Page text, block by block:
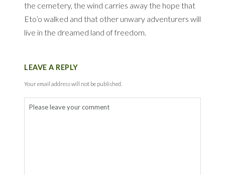
the cemetery, the wind carries away the hope that
Eto’o walked and that other unwary adventurers will
live in the dreamed land of freedom.
LEAVE A REPLY
Your email address will not be published.